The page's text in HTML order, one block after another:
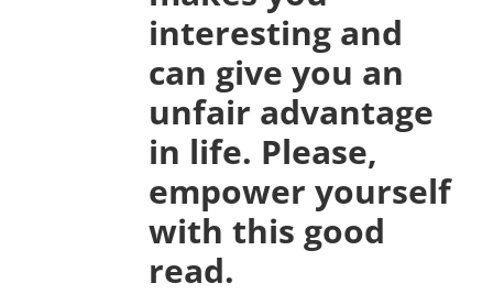
interesting and
can give you an
unfair advantage
in life. Please,
empower yourself
with this good
read.